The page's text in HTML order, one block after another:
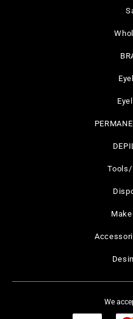
Tools/
We